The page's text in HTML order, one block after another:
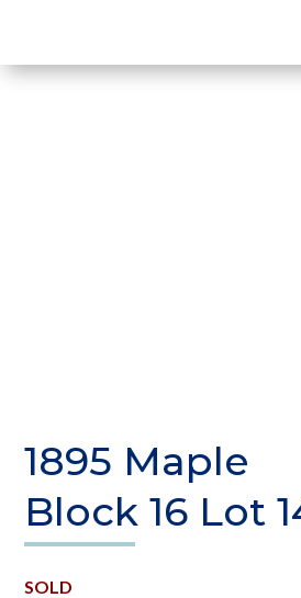
1895 Maple
Block 16 Lot
SOLD